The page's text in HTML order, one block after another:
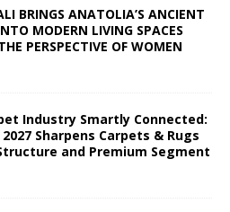
BRINGS ANATOLIA’S ANCIENT
MODERN LIVING SPACES
PERSPECTIVE OF WOMEN
Industry Smartly Connected:
Sharpens Carpets & Rugs
and Premium Segment